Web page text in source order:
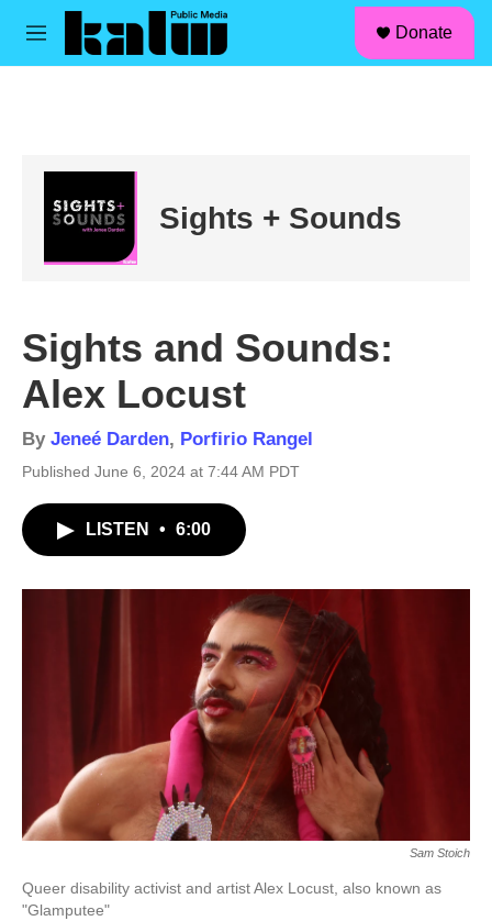
Skip to main content
M
Donate
Sights + Sounds
Sights and Sounds:
Alex Locust
By Jeneé Darden, Porfirio Rangel
Published June 6, 2024 at 7:44 AM PDT
LISTEN • 6:00
Sam Stoich
Queer disability activist and artist Alex Locust, also known as
"Glamputee"